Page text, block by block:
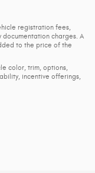
registration fees,
charges. A
to the price of the
color, trim, options,
incentive offerings,